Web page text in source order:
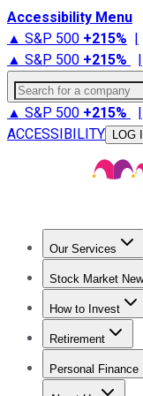
Accessibility Menu
▲ S&P 500 +215% |
▲ S&P 500 +215% |
Search for a company
▲ S&P 500 +215% |
ACCESSIBILITY
LOG
Our Services
Stock Market
Trending News
How to Invest
How to Invest
Retirement
Retirement
Personal Finance
Best Credit Cards